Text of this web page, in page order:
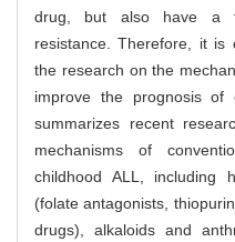
drug, but also have a
resistance. Therefore, it is
the research on the
improve the prognosis of
summarizes recent
mechanisms of
childhood ALL, including
(folate antagonists,
drugs), alkaloids and